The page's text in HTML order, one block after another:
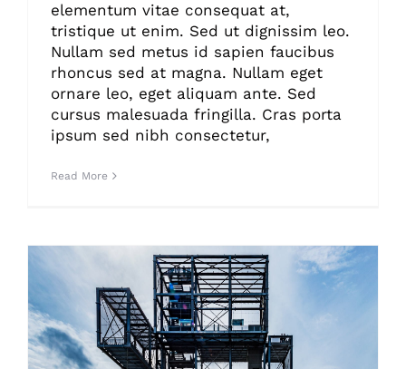
elementum vitae consequat at,
tristique ut enim. Sed ut dignissim leo.
Nullam sed metus id sapien faucibus
rhoncus sed at magna. Nullam eget
ornare leo, eget aliquam ante. Sed
cursus malesuada fringilla. Cras porta
ipsum sed nibh consectetur,
Read More